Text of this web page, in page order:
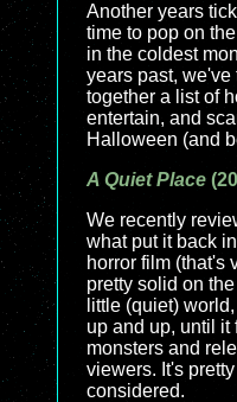
Another years
time to pop on
in the coldest
years past, we've
together a list of
entertain, and
Halloween (and
A Quiet Place
We recently
what put it back
horror film (that's
pretty solid on
little (quiet)
up and up, until
monsters and
viewers. It's
considered.